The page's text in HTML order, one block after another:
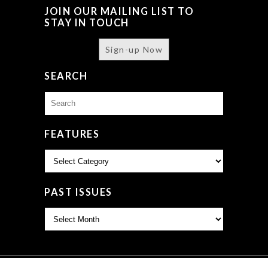
JOIN OUR MAILING LIST TO
STAY IN TOUCH
Sign-up Now
SEARCH
for:
FEATURES
PAST ISSUES
Issues